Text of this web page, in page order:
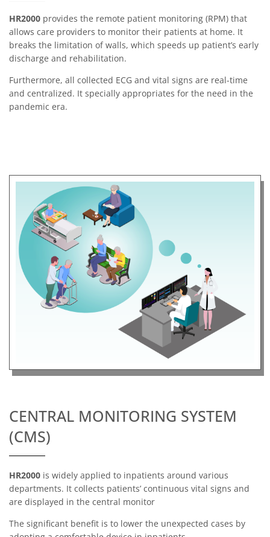
HR2000 provides the remote patient monitoring (RPM) that
allows care providers to monitor their patients at home. It
breaks the limitation of walls, which speeds up patient’s early
discharge and rehabilitation.
Furthermore, all collected ECG and vital signs are real-time
and centralized. It specially appropriates for the need in the
pandemic era.
CENTRAL MONITORING SYSTEM
(CMS)
HR2000 is widely applied to inpatients around various
departments. It collects patients’ continuous vital signs and
are displayed in the central monitor
The significant benefit is to lower the unexpected cases by